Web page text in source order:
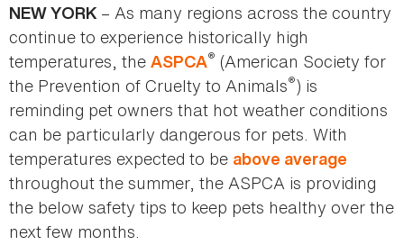
NEW YORK – As many regions across the country
continue to experience historically high
temperatures, the ASPCA® (American Society for
the Prevention of Cruelty to Animals®) is
reminding pet owners that hot weather conditions
can be particularly dangerous for pets. With
temperatures expected to be above average
throughout the summer, the ASPCA is providing
the below safety tips to keep pets healthy over the
next few months.